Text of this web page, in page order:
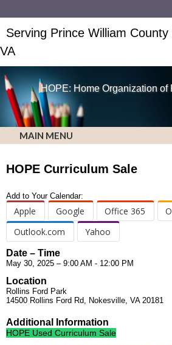
Serving Prince William
VA
HOPE: Home Organization of
MAIN MENU
HOPE Curriculum Sale
Add to Your Calendar:
Apple Google Office 365
Outlook.com
Yahoo
Date – Time
May 30, 2025 – 9:00 AM - 12:00 PM
Location
Rollins Ford Park
14500 Rollins Ford Rd, Nokesville, VA 20181
Additional Information
HOPE Used Curriculum Sale